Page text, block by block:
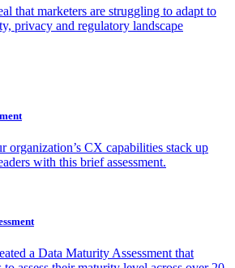
that marketers are struggling to adapt to
privacy and regulatory landscape
organization’s CX capabilities stack up
with this brief assessment.
a Data Maturity Assessment that